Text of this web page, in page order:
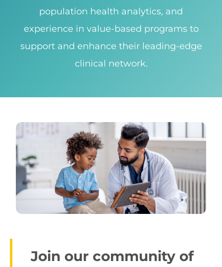
population health analytics, and
experience in value-based programs to
support and enhance their leading-edge
clinical network.
Join our community of